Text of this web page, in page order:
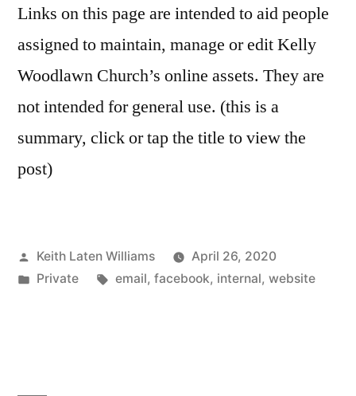
Links on this page are intended to aid people
assigned to maintain, manage or edit Kelly
Woodlawn Church’s online assets. They are
not intended for general use. (this is a
summary, click or tap the title to view the
post)
Posted
by
Keith Laten Williams
April 26, 2020
Posted
Private Tags:
email, facebook, internal, website